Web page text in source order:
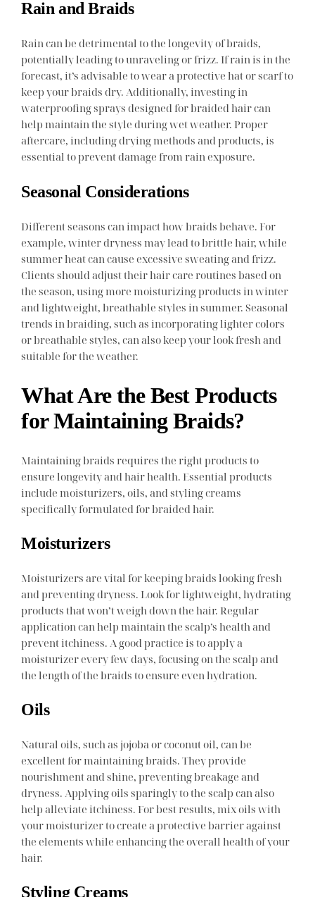
Rain and Braids
Rain can be detrimental to the longevity of braids,
potentially leading to unraveling or frizz. If rain is in the
forecast, it’s advisable to wear a protective hat or scarf to
keep your braids dry. Additionally, investing in
waterproofing sprays designed for braided hair can
help maintain the style during wet weather. Proper
aftercare, including drying methods and products, is
essential to prevent damage from rain exposure.
Seasonal Considerations
Different seasons can impact how braids behave. For
example, winter dryness may lead to brittle hair, while
summer heat can cause excessive sweating and frizz.
Clients should adjust their hair care routines based on
the season, using more moisturizing products in winter
and lightweight, breathable styles in summer. Seasonal
trends in braiding, such as incorporating lighter colors
or breathable styles, can also keep your look fresh and
suitable for the weather.
What Are the Best Products
for Maintaining Braids?
Maintaining braids requires the right products to
ensure longevity and hair health. Essential products
include moisturizers, oils, and styling creams
specifically formulated for braided hair.
Moisturizers
Moisturizers are vital for keeping braids looking fresh
and preventing dryness. Look for lightweight, hydrating
products that won’t weigh down the hair. Regular
application can help maintain the scalp’s health and
prevent itchiness. A good practice is to apply a
moisturizer every few days, focusing on the scalp and
the length of the braids to ensure even hydration.
Oils
Natural oils, such as jojoba or coconut oil, can be
excellent for maintaining braids. They provide
nourishment and shine, preventing breakage and
dryness. Applying oils sparingly to the scalp can also
help alleviate itchiness. For best results, mix oils with
your moisturizer to create a protective barrier against
the elements while enhancing the overall health of your
hair.
Styling Creams